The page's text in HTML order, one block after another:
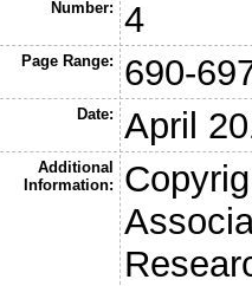
Number: 4
Page Range: 690-
Date: April
Additional
Information: